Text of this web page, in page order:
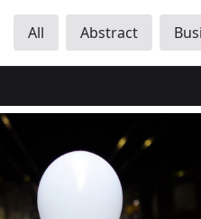
All Abstract